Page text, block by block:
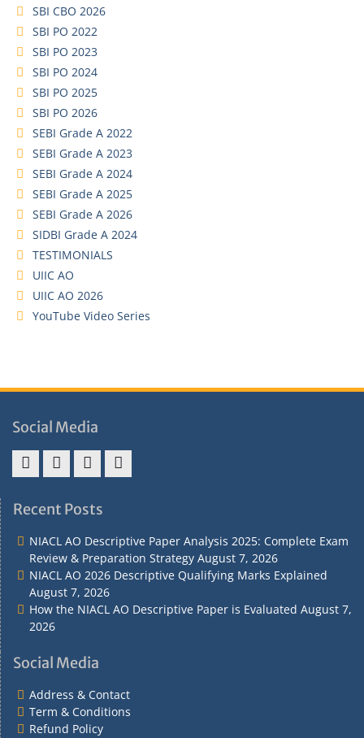
SBI CBO 2026
SBI PO 2022
SBI PO 2023
SBI PO 2024
SBI PO 2025
SBI PO 2026
SEBI Grade A 2022
SEBI Grade A 2023
SEBI Grade A 2024
SEBI Grade A 2025
SEBI Grade A 2026
SIDBI Grade A 2024
TESTIMONIALS
UIIC AO
UIIC AO 2026
YouTube Video Series
Social Media
&
&
Policy
Recent Posts
NIACL AO Descriptive Paper Analysis 2025: Complete Exam
Review & Preparation Strategy August 7, 2026
NIACL AO 2026 Descriptive Qualifying Marks Explained
August 7, 2026
How the NIACL AO Descriptive Paper is Evaluated August 7,
2026
Social Media
Address & Contact
Term & Conditions
Refund Policy